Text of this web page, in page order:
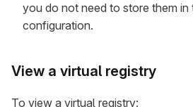
you do not need to store them in
configuration.
View a virtual registry
To view a virtual registry: